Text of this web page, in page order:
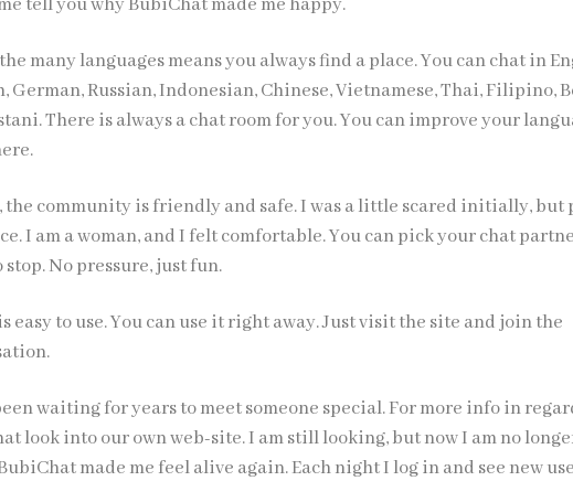
many languages means you always find a place. You can chat in
German, Russian, Indonesian, Chinese, Vietnamese, Thai, Filipino,
There is always a chat room for you. You can improve your
the community is friendly and safe. I was a little scared initially, but
I am a woman, and I felt comfortable. You can pick your chat
stop. No pressure, just fun.
easy to use. You can use it right away. Just visit the site and join the
waiting for years to meet someone special. For more info in
look into our own web-site. I am still looking, but now I am no
made me feel alive again. Each night I log in and see new